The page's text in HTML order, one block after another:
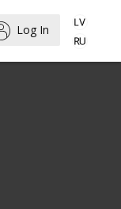
Log In